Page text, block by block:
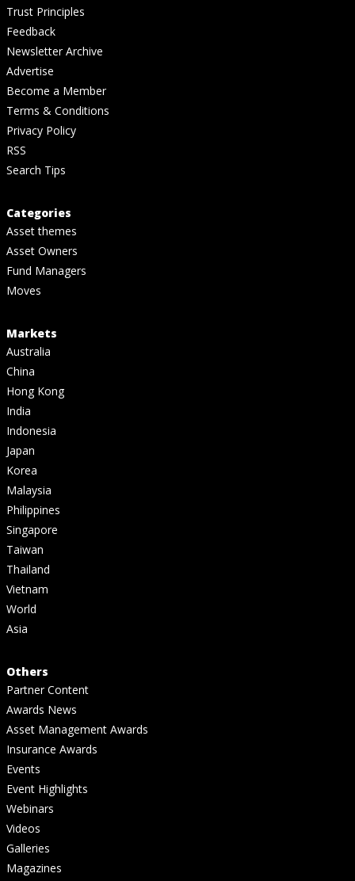
Trust Principles
Feedback
Newsletter Archive
Advertise
Become a Member
Terms & Conditions
Privacy Policy
RSS
Search Tips
Categories
Asset themes
Asset Owners
Fund Managers
Moves
Markets
Australia
China
Hong Kong
India
Indonesia
Japan
Korea
Malaysia
Philippines
Singapore
Taiwan
Thailand
Vietnam
World
Asia
Others
Partner Content
Awards News
Asset Management Awards
Insurance Awards
Events
Event Highlights
Webinars
Videos
Galleries
Magazines